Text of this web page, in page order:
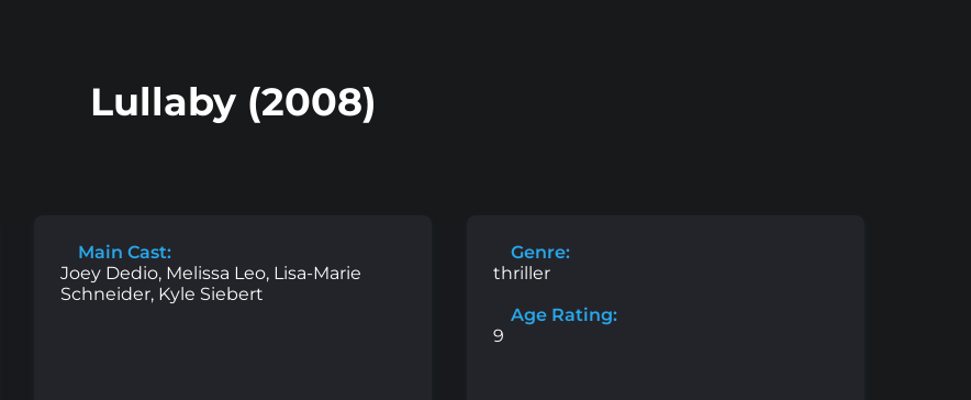
Lullaby (2008)
Main Cast:
Joey Dedio, Melissa Leo, Lisa-Marie
Schneider, Kyle Siebert
Genre:
thriller
Age Rating:
9